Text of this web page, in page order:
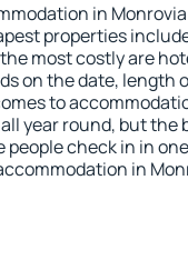
in
properties
most costly are
on the date, length
to
year round, but the
people check in in
in